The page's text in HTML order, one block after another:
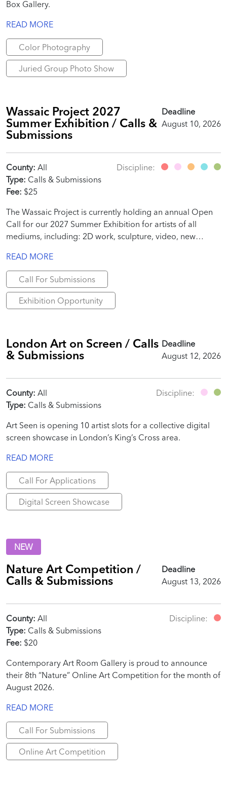
Box Gallery.
READ MORE
Color Photography
Juried Group Photo Show
Wassaic Project 2027
Summer Exhibition / Calls &
Submissions
Deadline
August 10, 2026
County: All
Type: Calls & Submissions
Fee: $25
Discipline:
The Wassaic Project is currently holding an annual Open
Call for our 2027 Summer Exhibition for artists of all
mediums, including: 2D work, sculpture, video, new
essays, publication-specific work, etc.
READ MORE
Call For Submissions
Exhibition Opportunity
London Art on Screen / Calls
& Submissions
Deadline
August 12, 2026
County: All
Type: Calls & Submissions
Discipline:
Art Seen is opening 10 artist slots for a collective digital
screen showcase in London’s King’s Cross area.
READ MORE
Call For Applications
Digital Screen Showcase
NEW
Nature Art Competition /
Calls & Submissions
Deadline
August 13, 2026
County: All
Type: Calls & Submissions
Fee: $20
Discipline:
Contemporary Art Room Gallery is proud to announce
their 8th “Nature” Online Art Competition for the month of
August 2026.
READ MORE
Call For Submissions
Online Art Competition